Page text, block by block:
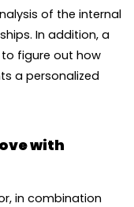
of the internal
In addition, a
figure out how
a personalized
with
in combination